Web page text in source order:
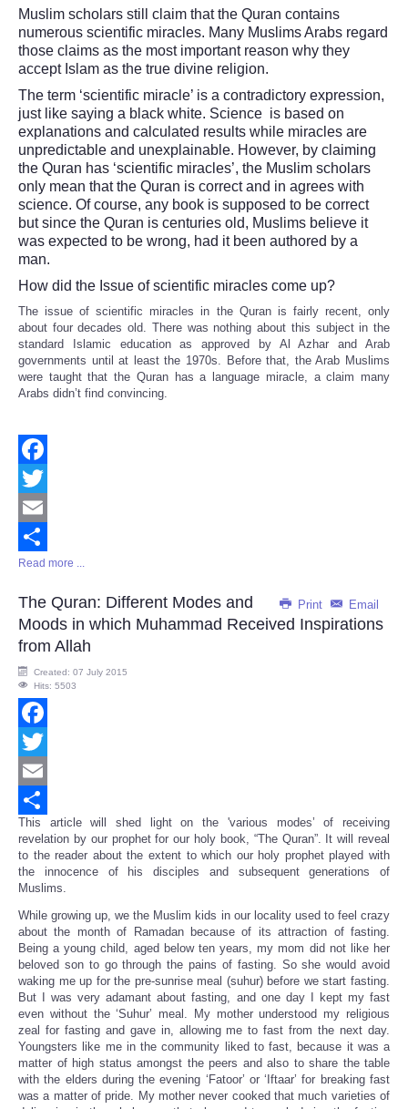
Share
Muslim scholars still claim that the Quran contains
numerous scientific miracles. Many Muslims Arabs regard
those claims as the most important reason why they
accept Islam as the true divine religion.
The term ‘scientific miracle’ is a contradictory expression,
just like saying a black white. Science is based on
explanations and calculated results while miracles are
unpredictable and unexplainable. However, by claiming
the Quran has ‘scientific miracles’, the Muslim scholars
only mean that the Quran is correct and in agrees with
science. Of course, any book is supposed to be correct
but since the Quran is centuries old, Muslims believe it
was expected to be wrong, had it been authored by a
man.
How did the Issue of scientific miracles come up?
The issue of scientific miracles in the Quran is fairly recent, only
about four decades old. There was nothing about this subject in the
standard Islamic education as approved by Al Azhar and Arab
governments until at least the 1970s. Before that, the Arab Muslims
were taught that the Quran has a language miracle, a claim many
Arabs didn’t find convincing.
Facebook
Twitter
Email
Share
Read more ...
Print Email
The Quran: Different Modes and
Moods in which Muhammad Received Inspirations
from Allah
Created: 07 July 2015
Hits: 5503
Facebook
Twitter
Email
Share
This article will shed light on the 'various modes’ of receiving
revelation by our prophet for our holy book, “The Quran”. It will reveal
to the reader about the extent to which our holy prophet played with
the innocence of his disciples and subsequent generations of
Muslims.
While growing up, we the Muslim kids in our locality used to feel crazy
about the month of Ramadan because of its attraction of fasting.
Being a young child, aged below ten years, my mom did not like her
beloved son to go through the pains of fasting. So she would avoid
waking me up for the pre-sunrise meal (suhur) before we start fasting.
But I was very adamant about fasting, and one day I kept my fast
even without the ‘Suhur’ meal. My mother understood my religious
zeal for fasting and gave in, allowing me to fast from the next day.
Youngsters like me in the community liked to fast, because it was a
matter of high status amongst the peers and also to share the table
with the elders during the evening ‘Fatoor’ or ‘Iftaar’ for breaking fast
was a matter of pride. My mother never cooked that much varieties of